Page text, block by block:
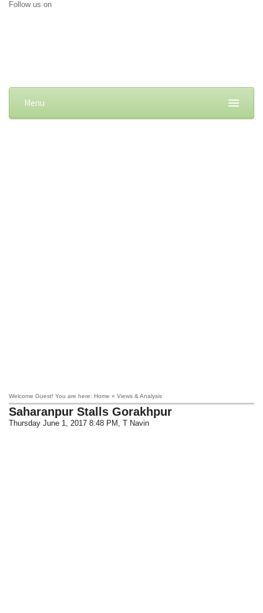
Follow us on
Menu
Welcome Guest! You are here: Home » Views & Analysis
Saharanpur Stalls Gorakhpur
Thursday June 1, 2017 8:48 PM , T Navin